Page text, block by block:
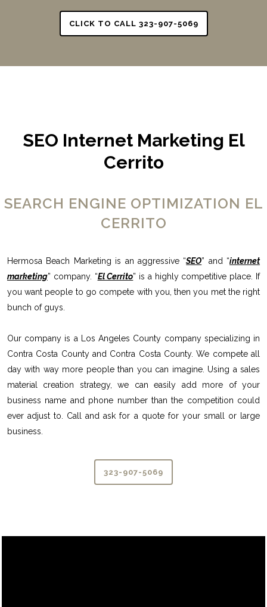
CLICK TO CALL 323-907-5069
SEO Internet Marketing El
Cerrito
SEARCH ENGINE OPTIMIZATION EL
CERRITO
Hermosa Beach Marketing is an aggressive “SEO” and “internet
marketing” company. “El Cerrito” is a highly competitive place. If
you want people to go compete with you, then you met the right
bunch of guys.
Our company is a Los Angeles County company specializing in
Contra Costa County and Contra Costa County. We compete all
day with way more people than you can imagine. Using a sales
material creation strategy, we can easily add more of your
business name and phone number than the competition could
ever adjust to. Call and ask for a quote for your small or large
business.
323-907-5069